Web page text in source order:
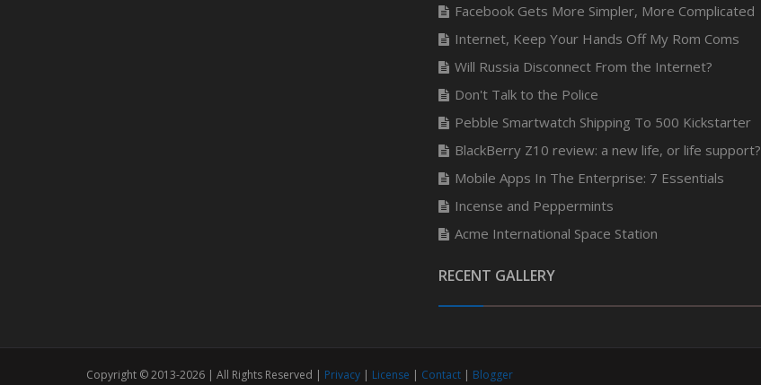
Facebook Gets More Simpler, More Complicated
Internet, Keep Your Hands Off My Rom Coms
Will Russia Disconnect From the Internet?
Don't Talk to the Police
Pebble Smartwatch Shipping To 500 Kickstarter
BlackBerry Z10 review: a new life, or life support?
Mobile Apps In The Enterprise: 7 Essentials
Incense and Peppermints
Acme International Space Station
RECENT GALLERY
Copyright © 2013-2026 | All Rights Reserved | Privacy | License | Contact | Blogger